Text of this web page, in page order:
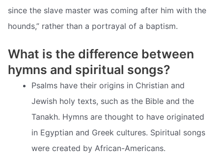
since the slave master was coming after him with the
hounds,” rather than a portrayal of a baptism.
What is the difference between
hymns and spiritual songs?
Psalms have their origins in Christian and
Jewish holy texts, such as the Bible and the
Tanakh. Hymns are thought to have originated
in Egyptian and Greek cultures. Spiritual songs
were created by African-Americans.